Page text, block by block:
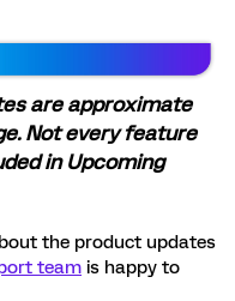
are approximate
Not every feature
in Upcoming
the product updates
team is happy to